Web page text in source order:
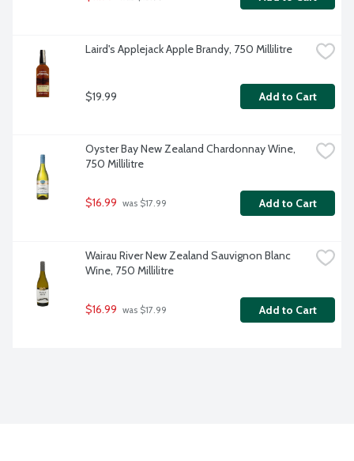
Laird's Applejack Apple Brandy, 750 Millilitre
$19.99 Add to Cart
Oyster Bay New Zealand Chardonnay Wine,
750 Millilitre
$16.99 was $17.99 Add to Cart
Wairau River New Zealand Sauvignon Blanc
Wine, 750 Millilitre
$16.99 was $17.99 Add to Cart